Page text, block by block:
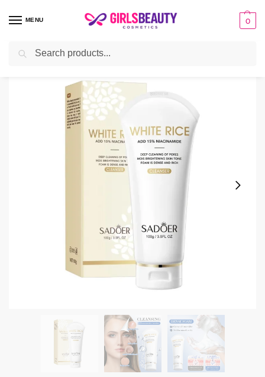
MENU 0
Home Facial Cleanser / Sadoer Nicotinamide & Brightening White Rice Cleanser